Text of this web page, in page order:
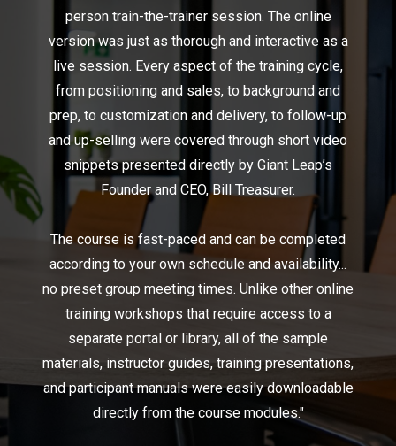
person train-the-trainer session. The online
version was just as thorough and interactive as a
live session. Every aspect of the training cycle,
from positioning and sales, to background and
prep, to customization and delivery, to follow-up
and up-selling were covered through short video
snippets presented directly by Giant Leap’s
Founder and CEO, Bill Treasurer.
The course is fast-paced and can be completed
according to your own schedule and availability...
no preset group meeting times. Unlike other online
training workshops that require access to a
separate portal or library, all of the sample
materials, instructor guides, training presentations,
and participant manuals were easily downloadable
directly from the course modules."